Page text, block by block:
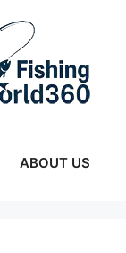
ABOUT US